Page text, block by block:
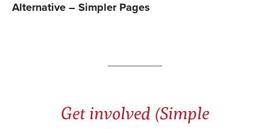
Alternative – Simpler Pages
Get involved (Simple